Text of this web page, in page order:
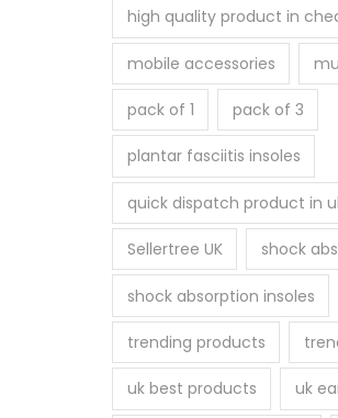
o
d
u
c
t
p
a
g
high quality product in
mobile accessories
pack of 1 pack of 3
plantar fasciitis insoles
quick dispatch product in
Sellertree UK shock
shock absorption insoles
trending products
uk best products uk